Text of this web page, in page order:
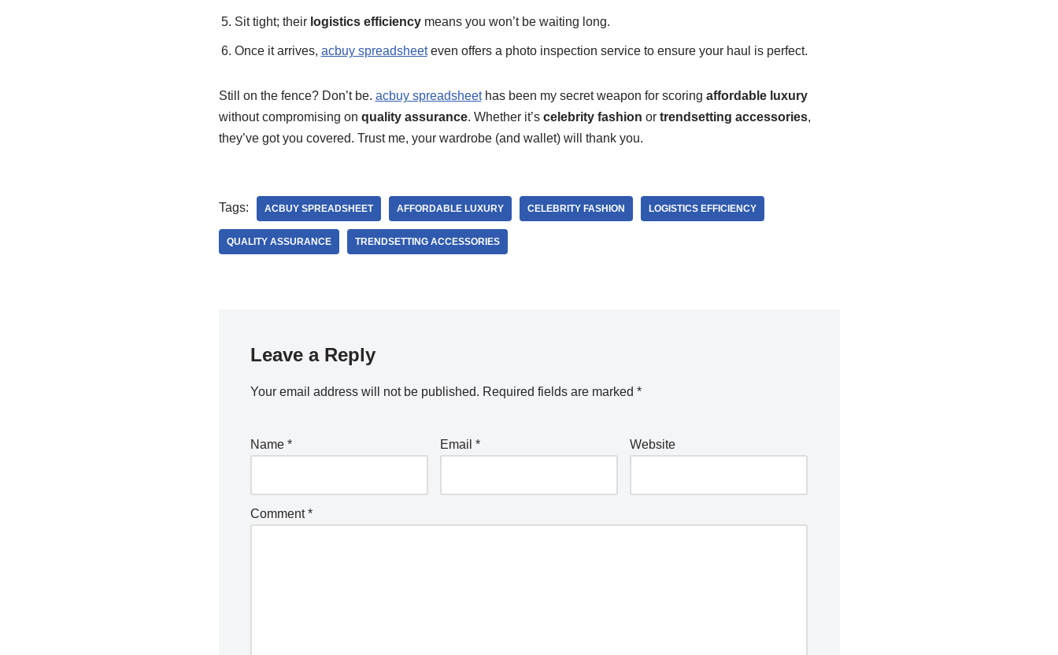
Sit tight; their logistics efficiencymeans you won’t be waiting long.
Once it arrives, acbuy spreadsheeteven offers a photo inspection service to ensure your haul is perfect.
Still on the fence? Don’t be. acbuy spreadsheethas been my secret weapon for scoring affordable luxury
without compromising on quality assurance. Whether it’s celebrity fashion or trendsetting accessories,
they’ve got you covered. Trust me, your wardrobe (and wallet) will thank you.
Tags: ACBUY SPREADSHEET AFFORDABLE LUXURY CELEBRITY FASHION LOGISTICS EFFICIENCY
QUALITY ASSURANCE TRENDSETTING ACCESSORIES
Leave a Reply
Your email address will not be published. Required fields are marked *
Name * Email * Website
Comment*